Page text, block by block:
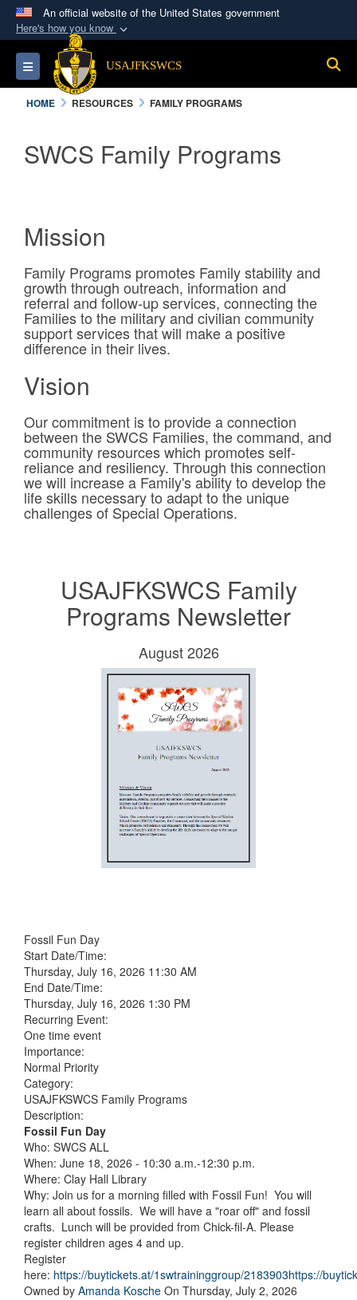
An official website of the United States government
Here's how you know
Official websites use .mil
A.milwebsite belongs to an official U.S.
Department of Defense organization in the United
Secure .mil websites use HTTPS
Toggle navigationUSAJFKSWCS
HOME RESOURCES FAMILY PROGRAMS
SWCS Family Programs
Mission
Family Programs promotes Family stability and
growth through outreach, information and
referral and follow-up services, connecting the
Families to the military and civilian community
support services that will make a positive
difference in their lives.
Vision
Our commitment is to provide a connection
between the SWCS Families, the command, and
community resources which promotes self-
reliance and resiliency. Through this connection
we will increase a Family's ability to develop the
life skills necessary to adapt to the unique
challenges of Special Operations.
USAJFKSWCS Family
Programs Newsletter
August 2026
Fossil Fun Day
Start Date/Time:
Thursday, July 16, 2026 11:30 AM
End Date/Time:
Thursday, July 16, 2026 1:30 PM
Recurring Event:
One time event
Importance:
Normal Priority
Category:
USAJFKSWCS Family Programs
Description:
Fossil Fun Day
Who: SWCS ALL
When: June 18, 2026 - 10:30 a.m.-12:30 p.m.
Where: Clay Hall Library
Why: Join us for a morning filled with Fossil Fun! You will
learn all about fossils. We will have a "roar off" and fossil
crafts. Lunch will be provided from Chick-fil-A. Please
register children ages 4 and up.
Register
here: https://buytickets.at/1swtraininggroup/2183903https://
Owned by Amanda Kosche On Thursday, July 2, 2026